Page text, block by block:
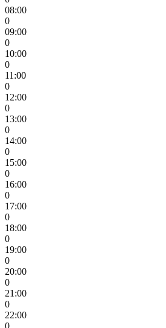
08:00
0
09:00
0
10:00
0
11:00
0
12:00
0
13:00
0
14:00
0
15:00
0
16:00
0
17:00
0
18:00
0
19:00
0
20:00
0
21:00
0
22:00
0